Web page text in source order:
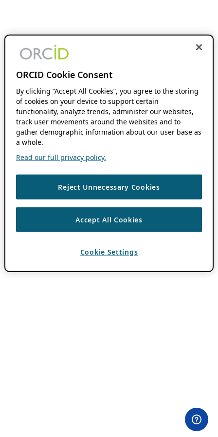
ORCID Cookie Consent
By clicking “Accept All Cookies”, you agree to the storing
of cookies on your device to support certain
functionality, analyze trends, administer our websites,
track user movements around the websites and to
gather demographic information about our user base as
a whole.
Read our full privacy policy.
Reject Unnecessary Cookies
Accept All Cookies
Cookie Settings